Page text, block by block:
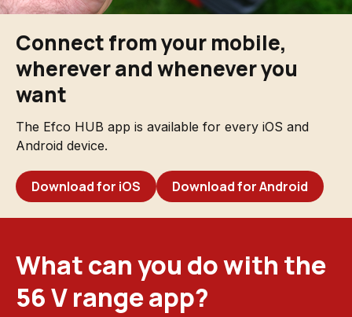
Connect from your mobile,
wherever and whenever you
want
The Efco HUB app is available for every iOS and
Android device.
Download for iOS Download for Android
What can you do with the
56 V range app?